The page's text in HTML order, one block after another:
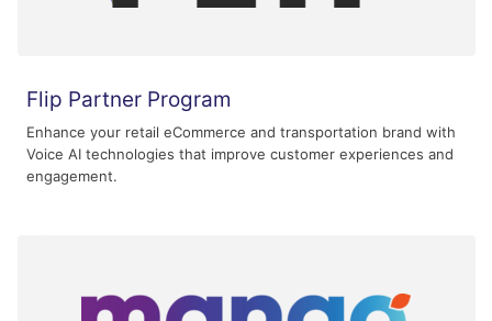
Flip Partner Program
Enhance your retail eCommerce and transportation brand with
Voice AI technologies that improve customer experiences and
engagement.